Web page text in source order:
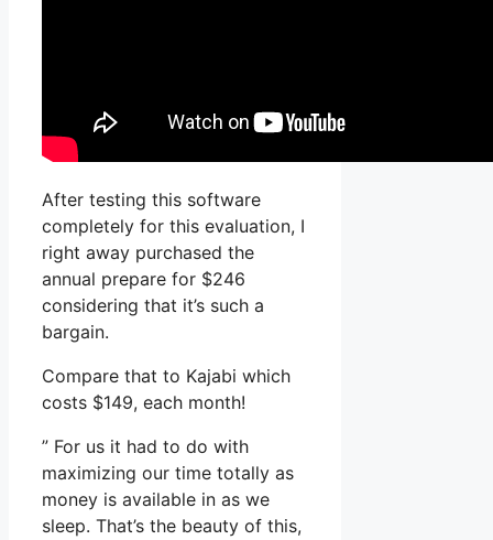
After testing this software
completely for this evaluation, I
right away purchased the
annual prepare for $246
considering that it’s such a
bargain.
Compare that to Kajabi which
costs $149, each month!
” For us it had to do with
maximizing our time totally as
money is available in as we
sleep. That’s the beauty of this,